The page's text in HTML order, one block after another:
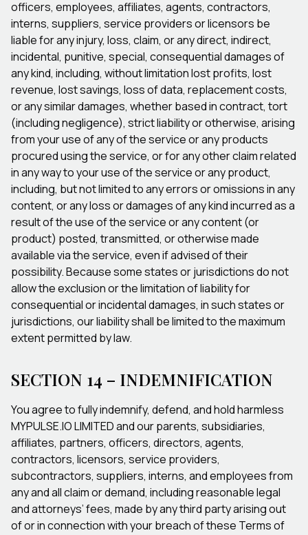
officers, employees, affiliates, agents, contractors,
interns, suppliers, service providers or licensors be
liable for any injury, loss, claim, or any direct, indirect,
incidental, punitive, special, consequential damages of
any kind, including, without limitation lost profits, lost
revenue, lost savings, loss of data, replacement costs,
or any similar damages, whether based in contract, tort
(including negligence), strict liability or otherwise, arising
from your use of any of the service or any products
procured using the service, or for any other claim related
in any way to your use of the service or any product,
including, but not limited to any errors or omissions in any
content, or any loss or damages of any kind incurred as a
result of the use of the service or any content (or
product) posted, transmitted, or otherwise made
available via the service, even if advised of their
possibility. Because some states or jurisdictions do not
allow the exclusion or the limitation of liability for
consequential or incidental damages, in such states or
jurisdictions, our liability shall be limited to the maximum
extent permitted by law.
SECTION 14 – INDEMNIFICATION
You agree to fully indemnify, defend, and hold harmless
MYPULSE.IO LIMITED and our parents, subsidiaries,
affiliates, partners, officers, directors, agents,
contractors, licensors, service providers,
subcontractors, suppliers, interns, and employees from
any and all claim or demand, including reasonable legal
and attorneys’ fees, made by any third party arising out
of or in connection with your breach of these Terms of